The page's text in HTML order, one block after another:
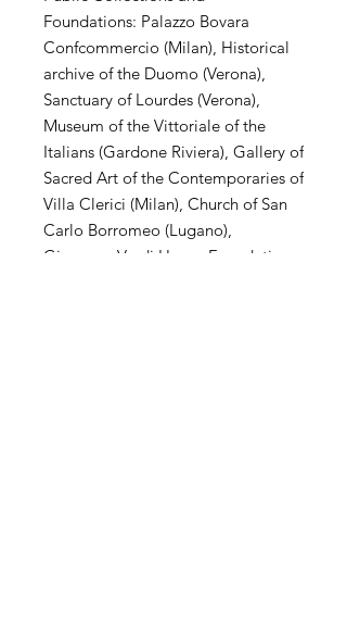
Foundations: Palazzo Bovara
Confcommercio (Milan), Historical
archive of the Duomo (Verona),
Sanctuary of Lourdes (Verona),
Museum of the Vittoriale of the
Italians (Gardone Riviera), Gallery of
Sacred Art of the Contemporaries of
Villa Clerici (Milan), Church of San
Carlo Borromeo (Lugano),
Giuseppe Verdi House Foundation